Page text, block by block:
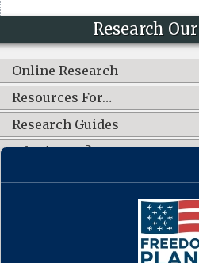
Research
Online Research
Resources For…
Research Guides
What's New?
CONNECT